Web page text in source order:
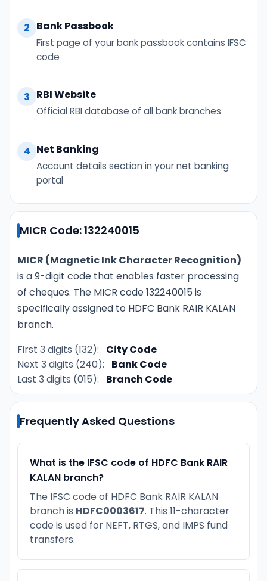
2 Bank Passbook
First page of your bank passbook contains IFSC
code
3 RBI Website
Official RBI database of all bank branches
4 Net Banking
Account details section in your net banking
portal
MICR Code: 132240015
MICR (Magnetic Ink Character Recognition)
is a 9-digit code that enables faster processing
of cheques. The MICR code 132240015 is
specifically assigned to HDFC Bank RAIR KALAN
branch.
First 3 digits (132):
City Code
Next 3 digits (240):
Bank Code
Last 3 digits (015):
Branch Code
Frequently Asked Questions
What is the IFSC code of HDFC Bank RAIR
KALAN branch?
The IFSC code of HDFC Bank RAIR KALAN
branch is HDFC0003617. This 11-character
code is used for NEFT, RTGS, and IMPS fund
transfers.